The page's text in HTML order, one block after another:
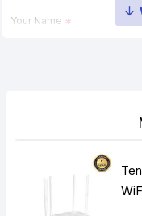
Your Name
HTML is not